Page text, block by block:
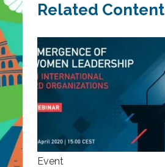
Related Content
Event